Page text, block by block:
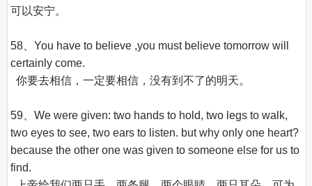
可以安宁。
58、You have to believe ,you must believe tomorrow will
certainly come.
你要去相信，一定要相信，没有到不了的明天。
59、We were given: two hands to hold, two legs to walk,
two eyes to see, two ears to listen. but why only one heart?
because the other one was given to someone else for us to
find.